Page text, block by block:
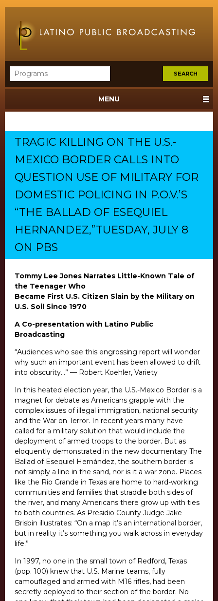
MENU
TRAGIC KILLING ON THE U.S.-
MEXICO BORDER CALLS INTO
QUESTION USE OF MILITARY FOR
DOMESTIC POLICING IN P.O.V.’S
“THE BALLAD OF ESEQUIEL
HERNANDEZ,”TUESDAY, JULY 8
ON PBS
Tommy Lee Jones Narrates Little-Known Tale of
the Teenager Who
Became First U.S. Citizen Slain by the Military on
U.S. Soil Since 1970
A Co-presentation with Latino Public
Broadcasting
“Audiences who see this engrossing report will wonder
why such an important event has been allowed to drift
into obscurity…” — Robert Koehler, Variety
In this heated election year, the U.S.-Mexico Border is a
magnet for debate as Americans grapple with the
complex issues of illegal immigration, national security
and the War on Terror. In recent years many have
called for a military solution that would include the
deployment of armed troops to the border. But as
eloquently demonstrated in the new documentary The
Ballad of Esequiel Hernández, the southern border is
not simply a line in the sand, nor is it a war zone. Places
like the Rio Grande in Texas are home to hard-working
communities and families that straddle both sides of
the river, and many Americans there grow up with ties
to both countries. As Presidio County Judge Jake
Brisbin illustrates: “On a map it’s an international border,
but in reality it’s something you walk across in everyday
life.”
In 1997, no one in the small town of Redford, Texas
(pop. 100) knew that U.S. Marine teams, fully
camouflaged and armed with M16 rifles, had been
secretly deployed to their section of the border. No